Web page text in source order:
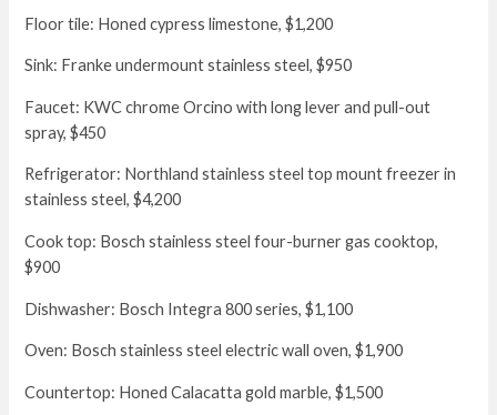
Floor tile: Honed cypress limestone, $1,200
Sink: Franke undermount stainless steel, $950
Faucet: KWC chrome Orcino with long lever and pull-out
spray, $450
Refrigerator: Northland stainless steel top mount freezer in
stainless steel, $4,200
Cook top: Bosch stainless steel four-burner gas cooktop,
$900
Dishwasher: Bosch Integra 800 series, $1,100
Oven: Bosch stainless steel electric wall oven, $1,900
Countertop: Honed Calacatta gold marble, $1,500